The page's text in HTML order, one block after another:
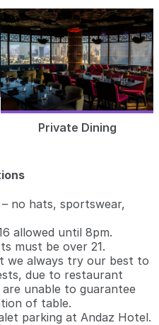
Private Dining
no hats, sportswear,
allowed until 8pm.
must be over 21.
we always try our best to
due to restaurant
unable to guarantee
of table.
parking at Andaz Hotel.